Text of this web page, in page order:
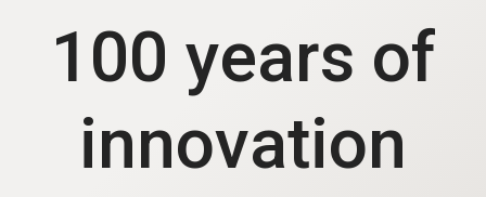
100 years of
innovation